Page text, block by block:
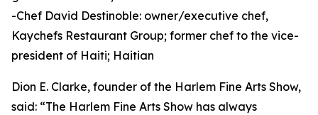
-Chef David Destinoble: owner/executive chef,
Kaychefs Restaurant Group; former chef to the vice-
president of Haiti; Haitian
Dion E. Clarke, founder of the Harlem Fine Arts Show,
said: “The Harlem Fine Arts Show has always